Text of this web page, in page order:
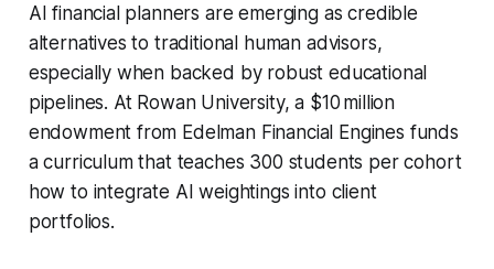
AI financial planners are emerging as credible
alternatives to traditional human advisors,
especially when backed by robust educational
pipelines. At Rowan University, a $10 million
endowment from Edelman Financial Engines funds
a curriculum that teaches 300 students per cohort
how to integrate AI weightings into client
portfolios.